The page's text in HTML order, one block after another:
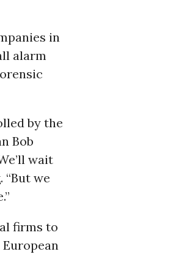
in
alarm
by the
Bob
wait
. “But we
firms to